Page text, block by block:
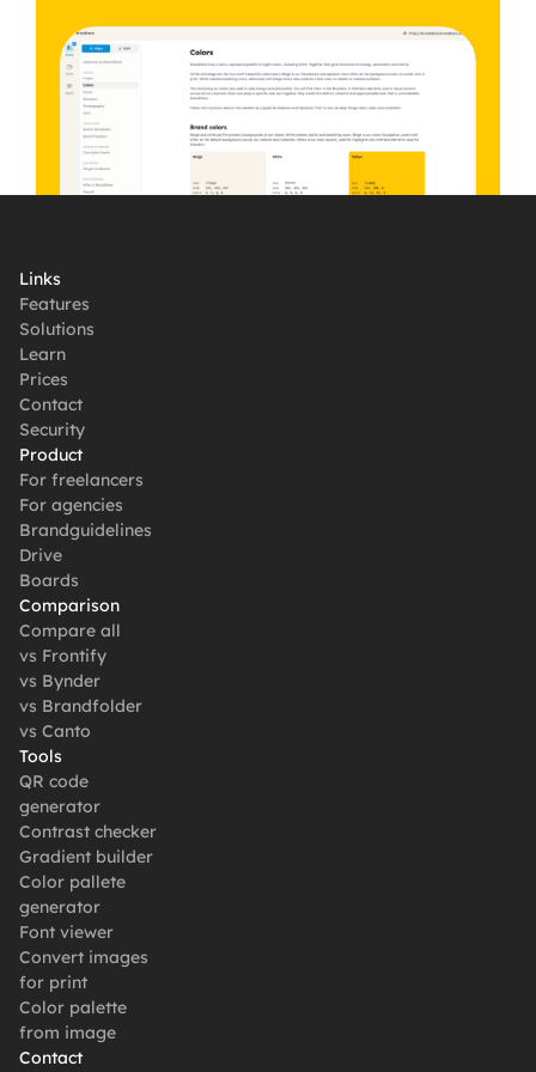
Links
Features
Solutions
Learn
Prices
Contact
Security
Product
For freelancers
For agencies
Brandguidelines
Drive
Boards
Comparison
Compare all
vs Frontify
vs Bynder
vs Brandfolder
vs Canto
Tools
QR code
generator
Contrast checker
Gradient builder
Color pallete
generator
Font viewer
Convert images
for print
Color palette
from image
Contact